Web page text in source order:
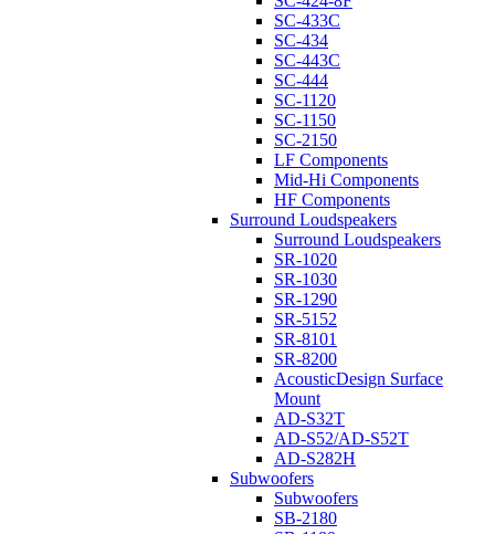
SC-433C
SC-434
SC-443C
SC-444
SC-1120
SC-1150
SC-2150
LF Components
Mid-Hi Components
HF Components
Surround Loudspeakers
Surround Loudspeakers
SR-1020
SR-1030
SR-1290
SR-5152
SR-8101
SR-8200
AcousticDesign Surface
Mount
AD-S32T
AD-S52/AD-S52T
AD-S282H
Subwoofers
Subwoofers
SB-2180